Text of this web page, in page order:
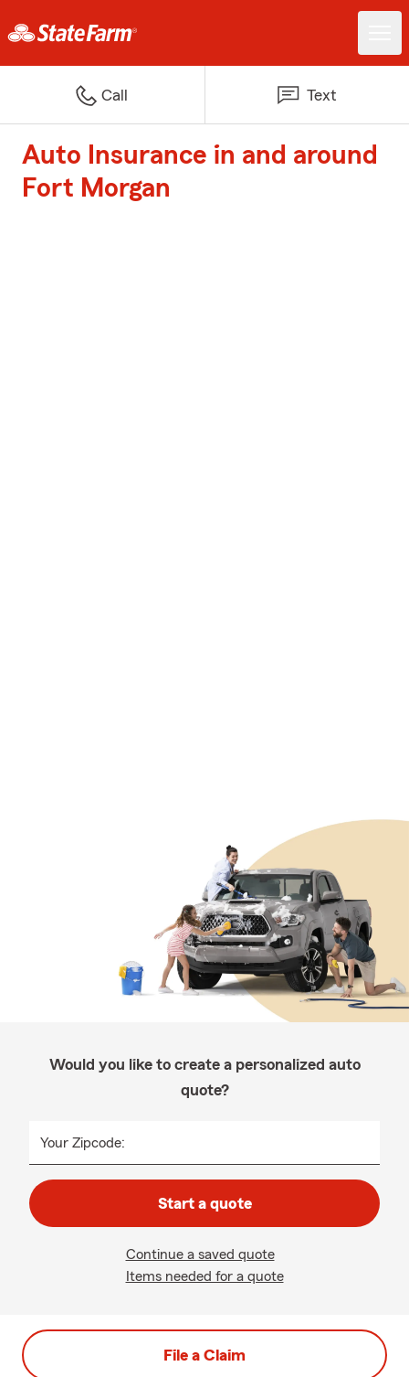
Call Text
Auto Insurance in and around
Fort Morgan
Would you like to create a personalized auto
quote?
Your Zipcode:
Start a quote
Continue a saved quote
Items needed for a quote
File a Claim